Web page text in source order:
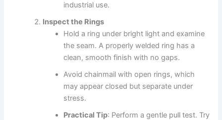
industrial use.
Inspect the Rings
Hold a ring under bright light and examine
the seam. A properly welded ring has a
clean, smooth finish with no gaps.
Avoid chainmail with open rings, which
may appear closed but separate under
stress.
Practical Tip: Perform a gentle pull test. Try